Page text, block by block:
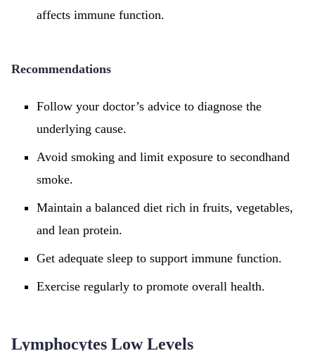
affects immune function.
Recommendations
Follow your doctor’s advice to diagnose the
underlying cause.
Avoid smoking and limit exposure to secondhand
smoke.
Maintain a balanced diet rich in fruits, vegetables,
and lean protein.
Get adequate sleep to support immune function.
Exercise regularly to promote overall health.
Lymphocytes Low Levels